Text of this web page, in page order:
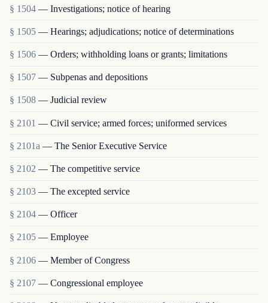
§ 1504 — Investigations; notice of hearing
§ 1505 — Hearings; adjudications; notice of determinations
§ 1506 — Orders; withholding loans or grants; limitations
§ 1507 — Subpenas and depositions
§ 1508 — Judicial review
§ 2101 — Civil service; armed forces; uniformed services
§ 2101a — The Senior Executive Service
§ 2102 — The competitive service
§ 2103 — The excepted service
§ 2104 — Officer
§ 2105 — Employee
§ 2106 — Member of Congress
§ 2107 — Congressional employee